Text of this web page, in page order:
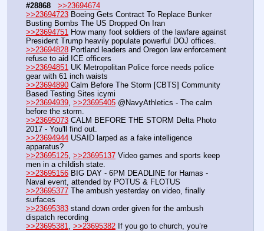
#28868
>>23694674
>>23694723 Boeing Gets Contract To Replace Bunker
Busting Bombs The US Dropped On Iran
>>23694751 How many foot soldiers of the lawfare against
President Trump heavily populate powerful DOJ offices.
>>23694828 Portland leaders and Oregon law enforcement
refuse to aid ICE officers
>>23694851 UK Metropolitan Police force needs police
gear with 61 inch waists
>>23694890 Calm Before The Storm [CBTS] Community
Based Testing Sites icymi
>>23694939, >>23695405 @NavyAthletics - The calm
before the storm.
>>23695073 CALM BEFORE THE STORM Delta Photo
2017 - You'll find out.
>>23694944 USAID larped as a fake intelligence
apparatus?
>>23695125, >>23695137 Video games and sports keep
men in a childish state.
>>23695156 BIG DAY - 6PM DEADLINE for Hamas -
Naval event, attended by POTUS & FLOTUS
>>23695377 The ambush yesterday on video, finally
surfaces
>>23695383 stand down order given for the ambush
dispatch recording
>>23695381, >>23695382 If you go to church, you’re